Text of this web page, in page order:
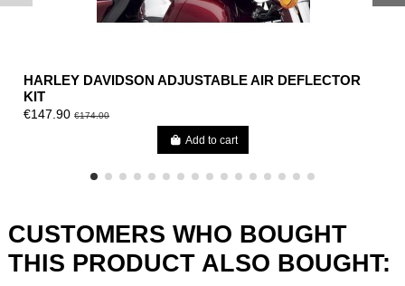
HARLEY DAVIDSON ADJUSTABLE AIR DEFLECTOR
KIT
€147.90€174.00
Add to cart
CUSTOMERS WHO BOUGHT
THIS PRODUCT ALSO BOUGHT: